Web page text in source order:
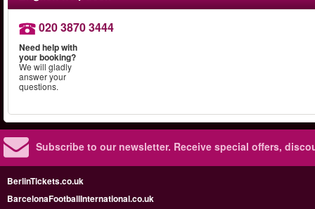
020 3870 3444
Need help with
your booking?
We will gladly
answer your
questions.
Subscribe to our newsletter. Receive special offers,
BerlinTickets.co.uk
BarcelonaFootballInternational.co.uk